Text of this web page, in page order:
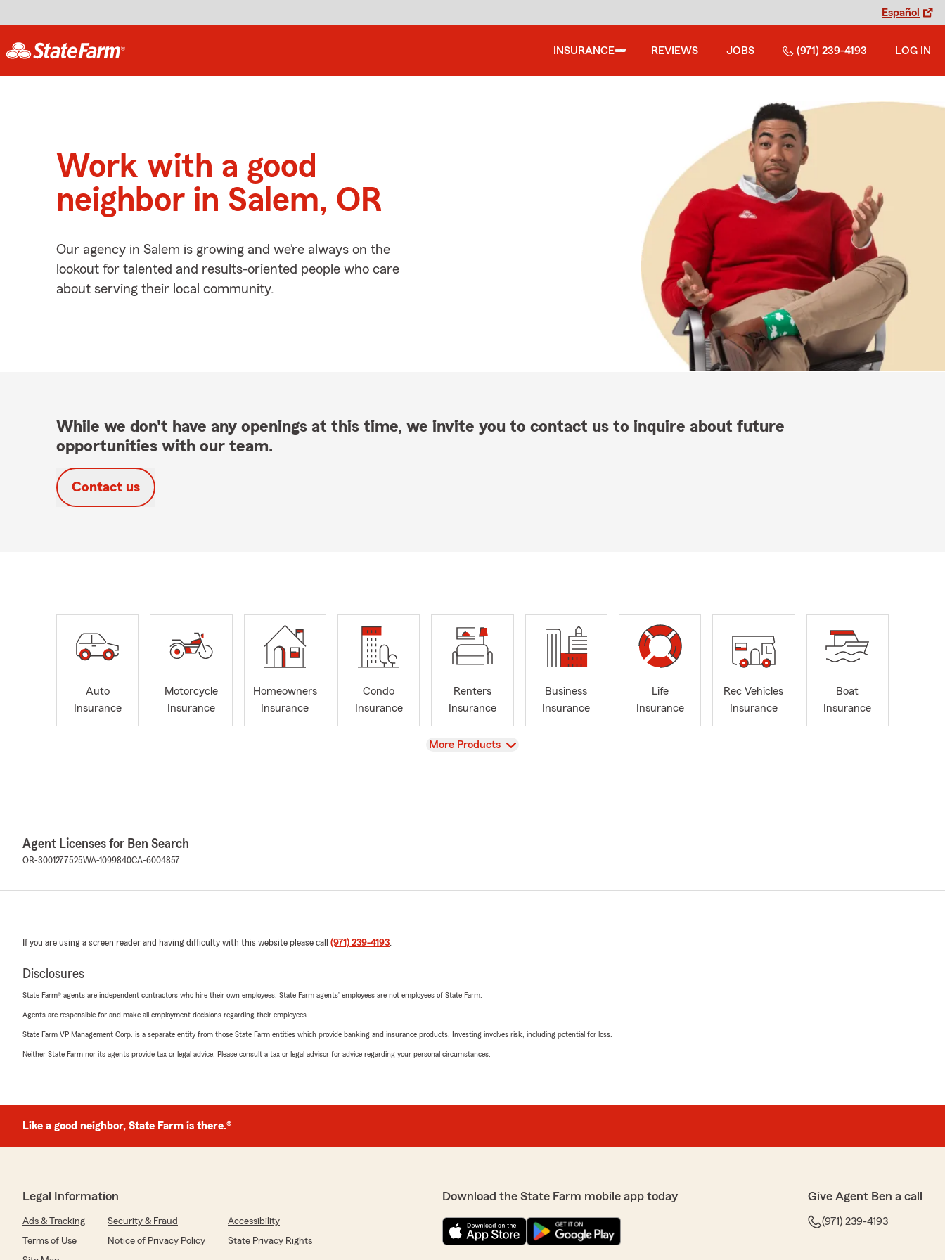
Español
INSURANCE REVIEWS JOBS (971) 239-4193 LOG IN
Work with a good
neighbor in Salem, OR
Our agency in Salem is growing and we’re always on the
lookout for talented and results-oriented people who care
about serving their local community.
While we don't have any openings at this time, we invite you to contact us to inquire about future
opportunities with our team.
Contact us
Auto
Insurance
Motorcycle
Insurance
Homeowners
Insurance
Condo
Insurance
Renters
Insurance
Business
Insurance
Life
Insurance
Rec Vehicles
Insurance
Boat
Insurance
View
More Products
Agent Licenses for Ben Search
OR-3001277525WA-1099840CA-6004857
If you are using a screen reader and having difficulty with this website please call (971) 239-4193.
Disclosures
State Farm® agents are independent contractors who hire their own employees. State Farm agents’ employees are not employees of State Farm.
Agents are responsible for and make all employment decisions regarding their employees.
State Farm VP Management Corp. is a separate entity from those State Farm entities which provide banking and insurance products. Investing involves risk, including potential for loss.
Neither State Farm nor its agents provide tax or legal advice. Please consult a tax or legal advisor for advice regarding your personal circumstances.
Like a good neighbor, State Farm is there.®
Legal Information
Ads & Tracking Security & Fraud
Accessibility
Terms of Use
Notice of Privacy Policy
State Privacy Rights
Download the State Farm mobile app today Give Agent Ben a call
(971) 239-4193